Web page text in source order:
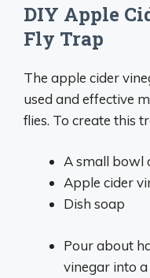
DIY Apple
Fly Trap
The apple cider
used and effective
flies. To create this
A small bowl
Apple cider
Dish soap
Pour about
vinegar into